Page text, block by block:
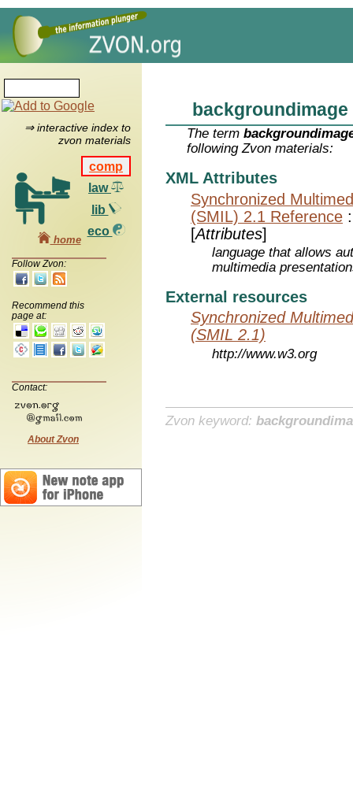
⇒ interactive index to
zvon materials
comp
law
lib
eco
home
Follow Zvon:
Recommend this
page at:
Contact:
About Zvon
backgroundimage
The term
following Zvon materials:
XML Attributes
Synchronized
(SMIL) 2.1 Reference
[Attributes]
language that allows
multimedia
External resources
Synchronized
(SMIL 2.1)
http://www.w3.org
Zvon keyword: